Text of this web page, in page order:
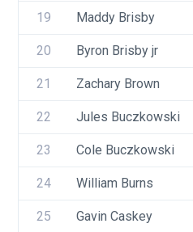
19 Maddy Brisby
20 Byron Brisby jr
21 Zachary Brown
22 Jules Buczkowski
23 Cole Buczkowski
24 William Burns
25 Gavin Caskey